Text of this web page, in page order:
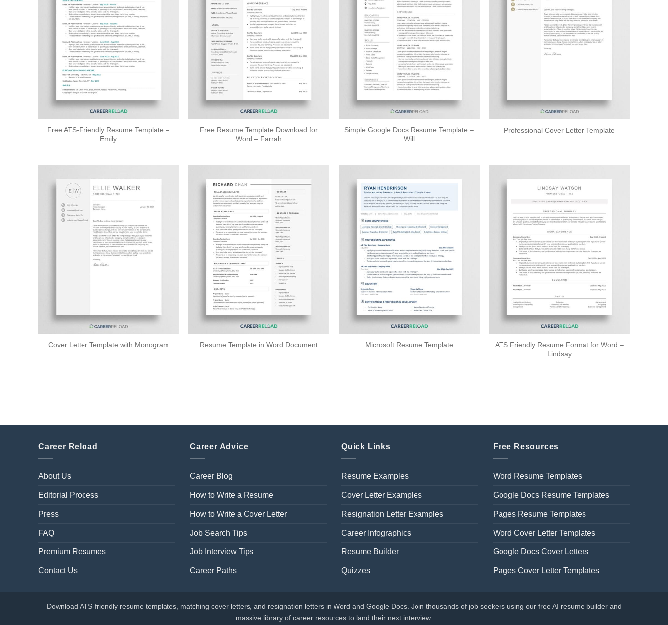
Free ATS-Friendly Resume Template –
Emily
Free Resume Template Download for
Word – Farrah
Simple Google Docs Resume Template –
Will
Professional Cover Letter Template
Cover Letter Template with Monogram Resume Template in Word Document Microsoft Resume Template
ATS Friendly Resume Format for Word –
Lindsay
Career Reload
About Us
Editorial Process
Press
FAQ
Premium Resumes
Contact Us
Career Advice
Career Blog
How to Write a Resume
How to Write a Cover Letter
Job Search Tips
Job Interview Tips
Career Paths
Quick Links
Resume Examples
Cover Letter Examples
Resignation Letter Examples
Career Infographics
Resume Builder
Quizzes
Free Resources
Word Resume Templates
Google Docs Resume Templates
Pages Resume Templates
Word Cover Letter Templates
Google Docs Cover Letters
Pages Cover Letter Templates
Download ATS-friendly resume templates, matching cover letters, and resignation letters in Word and Google Docs. Join thousands of job seekers using our free AI resume builder and
massive library of career resources to land their next interview.